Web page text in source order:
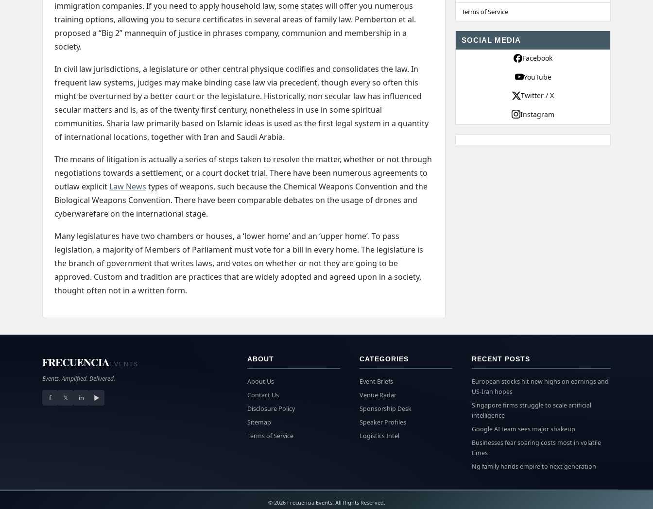
immigration companies. If you need to apply household law, some states will offer you numerous
training options, allowing you to secure certificates in several areas of family law. Pemberton et al.
proposed a “Big 2” mannequin of justice in phrases company, communion and membership in a
society.
In civil law jurisdictions, a legislature or other central physique codifies and consolidates the law. In
frequent law systems, judges may make binding case law via precedent, though every so often this
might be overturned by a better court or the legislature. Historically, non secular law has influenced
secular matters and is, as of the twenty first century, nonetheless in use in some spiritual
communities. Sharia law primarily based on Islamic ideas is used as the first legal system in a quantity
of international locations, together with Iran and Saudi Arabia.
The means of litigation is actually a series of steps taken to resolve the matter, whether or not through
negotiations towards a settlement, or a court docket trial. There have been numerous agreements to
outlaw explicit Law News types of weapons, such because the Chemical Weapons Convention and the
Biological Weapons Convention. There have been comparable debates on the usage of drones and
cyberwarefare on the international stage.
Many legislatures have two chambers or houses, a ‘lower home’ and an ‘upper home’. To pass
legislation, a majority of Members of Parliament must vote for a bill in every home. The legislature is
the branch of government that writes laws, and votes on whether or not they are going to be
approved. Custom and tradition are practices that are widely adopted and agreed upon in a society,
thought often not in a written form.
Terms of Service
SOCIAL MEDIA
Facebook
YouTube
Twitter / X
Instagram
FRECUENCIAEVENTS
Events. Amplified. Delivered.
f 𝕏 in ▶
ABOUT
About Us
Contact Us
Disclosure Policy
Sitemap
Terms of Service
CATEGORIES
Event Briefs
Venue Radar
Sponsorship Desk
Speaker Profiles
Logistics Intel
RECENT POSTS
European stocks hit new highs on earnings and
US-Iran hopes
Singapore firms struggle to scale artificial
intelligence
Google AI team sees major shakeup
Businesses fear soaring costs most in volatile
times
Ng family hands empire to next generation
© 2026 Frecuencia Events. All Rights Reserved.